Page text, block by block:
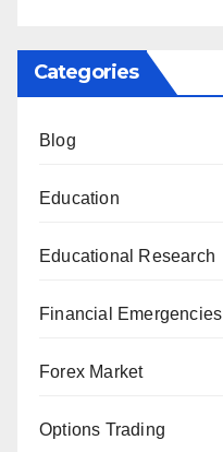
Categories
Blog
Education
Educational Research
Financial Emergencies
Forex Market
Options Trading